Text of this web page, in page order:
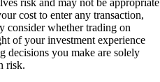
risk and may not be appropriate
cost to enter any transaction,
consider whether trading on
of your investment experience
decisions you make are solely
risk.